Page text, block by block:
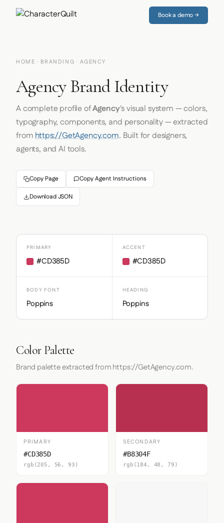
Book a demo →
HOME · BRANDING · AGENCY
Agency Brand Identity
A complete profile ofAgency's visual system — colors,
typography, components, and personality — extracted
fromhttps://GetAgency.com. Built for designers,
agents, and AI tools.
Copy Page Copy Agent Instructions
Download JSON
PRIMARY
#CD385D
ACCENT
#CD385D
BODY FONT
Poppins
HEADING
Poppins
Color Palette
Brand palette extracted from https://GetAgency.com.
PRIMARY
#CD385D
rgb(205, 56, 93)
SECONDARY
#B8304F
rgb(184, 48, 79)